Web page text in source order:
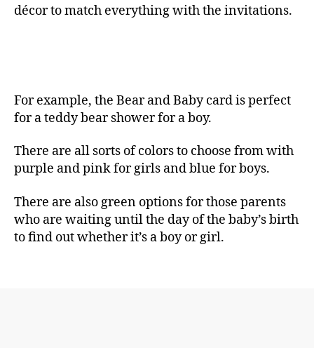
décor to match everything with the invitations.
For example, the Bear and Baby card is perfect
for a teddy bear shower for a boy.
There are all sorts of colors to choose from with
purple and pink for girls and blue for boys.
There are also green options for those parents
who are waiting until the day of the baby’s birth
to find out whether it’s a boy or girl.